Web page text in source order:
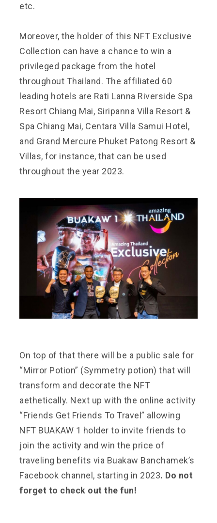
etc.
Moreover, the holder of this NFT Exclusive
Collection can have a chance to win a
privileged package from the hotel
throughout Thailand. The affiliated 60
leading hotels are Rati Lanna Riverside Spa
Resort Chiang Mai, Siripanna Villa Resort &
Spa Chiang Mai, Centara Villa Samui Hotel,
and Grand Mercure Phuket Patong Resort &
Villas, for instance, that can be used
throughout the year 2023.
On top of that there will be a public sale for
“Mirror Potion” (Symmetry potion) that will
transform and decorate the NFT
aethetically. Next up with the online activity
“Friends Get Friends To Travel” allowing
NFT BUAKAW 1 holder to invite friends to
join the activity and win the price of
traveling benefits via Buakaw Banchamek’s
Facebook channel, starting in 2023. Do not
forget to check out the fun!